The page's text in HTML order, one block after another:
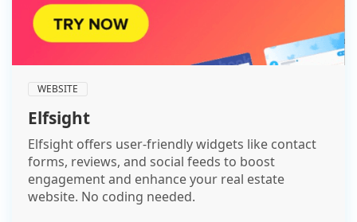
WEBSITE
Elfsight
Elfsight offers user-friendly widgets like contact
forms, reviews, and social feeds to boost
engagement and enhance your real estate
website. No coding needed.